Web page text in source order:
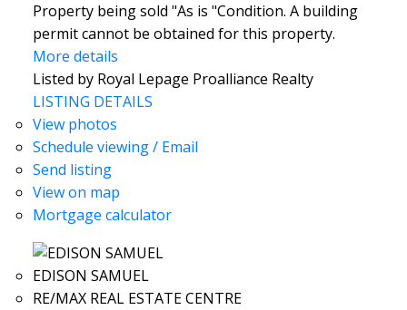
Property being sold "As is "Condition. A building
permit cannot be obtained for this property.
More details
Listed by Royal Lepage Proalliance Realty
LISTING DETAILS
View photos
Schedule viewing / Email
Send listing
View on map
Mortgage calculator
EDISON SAMUEL
RE/MAX REAL ESTATE CENTRE